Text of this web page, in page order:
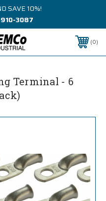
SAVE 10%!
3087
0
Terminal - 6